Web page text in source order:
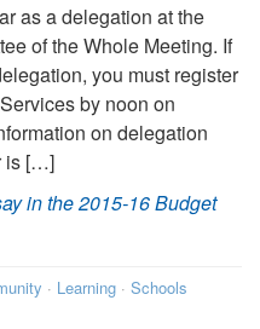
as a delegation at the
of the Whole Meeting. If
you must register
by noon on
on delegation
is […]
in the 2015-16 Budget
· Learning · Schools